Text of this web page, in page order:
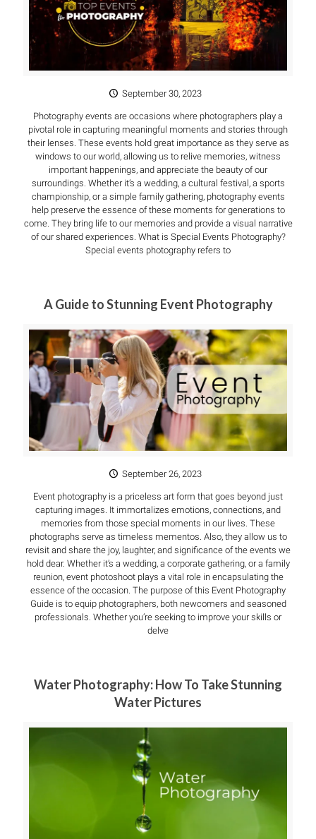
September 30, 2023
Photography events are occasions where photographers play a
pivotal role in capturing meaningful moments and stories through
their lenses. These events hold great importance as they serve as
windows to our world, allowing us to relive memories, witness
important happenings, and appreciate the beauty of our
surroundings. Whether it’s a wedding, a cultural festival, a sports
championship, or a simple family gathering, photography events
help preserve the essence of these moments for generations to
come. They bring life to our memories and provide a visual narrative
of our shared experiences. What is Special Events Photography?
Special events photography refers to
A Guide to Stunning Event Photography
September 26, 2023
Event photography is a priceless art form that goes beyond just
capturing images. It immortalizes emotions, connections, and
memories from those special moments in our lives. These
photographs serve as timeless mementos. Also, they allow us to
revisit and share the joy, laughter, and significance of the events we
hold dear. Whether it’s a wedding, a corporate gathering, or a family
reunion, event photoshoot plays a vital role in encapsulating the
essence of the occasion. The purpose of this Event Photography
Guide is to equip photographers, both newcomers and seasoned
professionals. Whether you’re seeking to improve your skills or
delve
Water Photography: How To Take Stunning
Water Pictures